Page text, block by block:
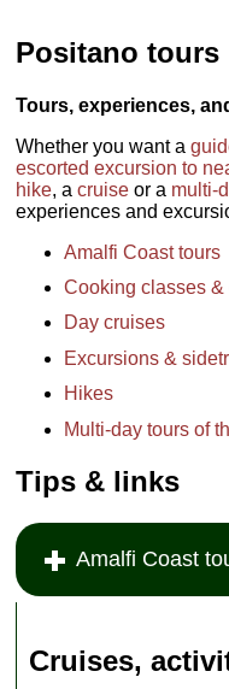
Positano tours
Tours, experiences,
Whether you want a
escorted excursion to
hike, acruise or a multi-
experiences and
Amalfi Coast tours
Cooking classes
Day cruises
Excursions &
Hikes
Multi-day tours of
Tips & links
Amalfi Coast
Cruises,